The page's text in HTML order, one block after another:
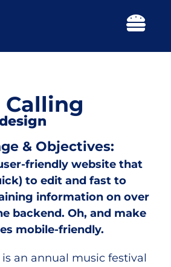
& Objectives:
friendly website that
to edit and fast to
information on over
backend. Oh, and make
mobile-friendly.
an annual music festival